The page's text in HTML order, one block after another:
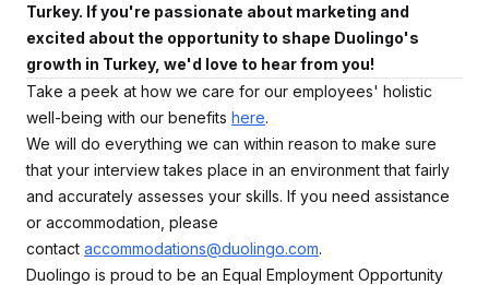
Turkey. If you're passionate about marketing and
excited about the opportunity to shape Duolingo's
growth in Turkey, we'd love to hear from you!
Take a peek at how we care for our employees' holistic
well-being with our benefits here.
We will do everything we can within reason to make sure
that your interview takes place in an environment that fairly
and accurately assesses your skills. If you need assistance
or accommodation, please
contact accommodations@duolingo.com.
Duolingo is proud to be an Equal Employment Opportunity